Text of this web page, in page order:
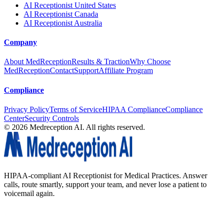
AI Receptionist United States
AI Receptionist Canada
AI Receptionist Australia
Company
About MedReceptionResults & TractionWhy Choose
MedReceptionContactSupportAffiliate Program
Compliance
Privacy PolicyTerms of ServiceHIPAA ComplianceCompliance
CenterSecurity Controls
© 2026 Medreception AI. All rights reserved.
HIPAA-compliant AI Receptionist for Medical Practices. Answer
calls, route smartly, support your team, and never lose a patient to
voicemail again.